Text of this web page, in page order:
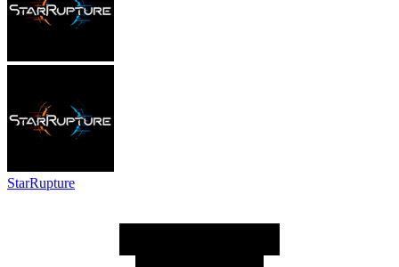
StarRupture